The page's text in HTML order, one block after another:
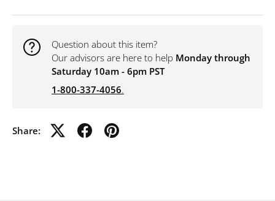
Question about this item?
Our advisors are here to help Monday through
Saturday 10am - 6pm PST
1-800-337-4056.
Share: